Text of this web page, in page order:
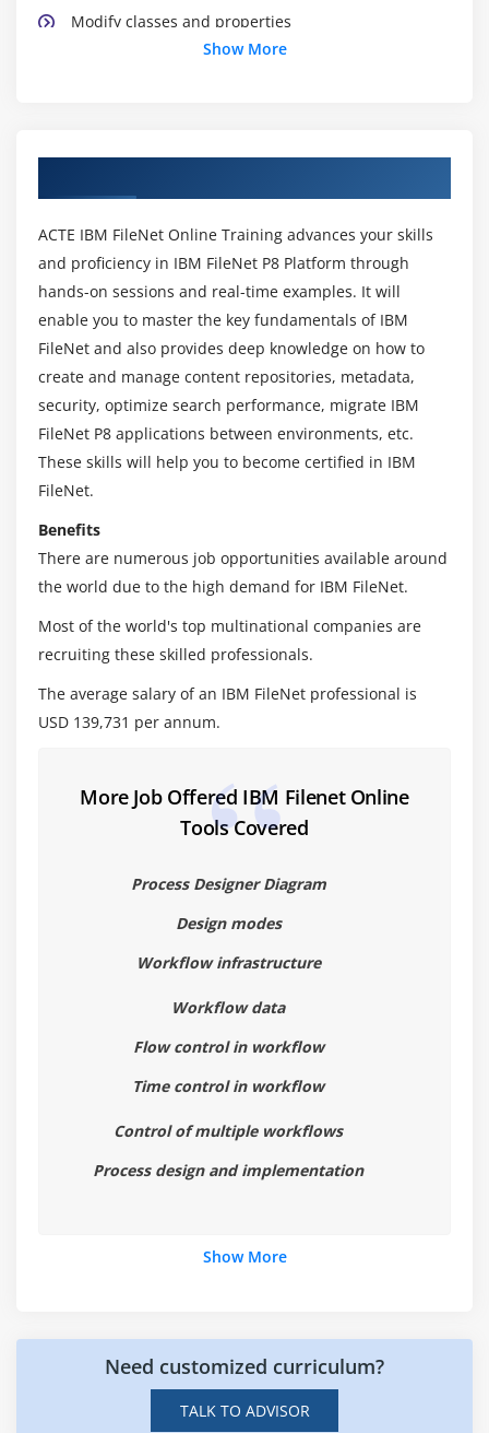
Modify classes and properties
Create event subscriptions
Configure class and property security
Configure security inheritance
Module 5: Optimize Search Performance
Use searches with bulk actions
Configure Content Search Services
Configure index partitions
Create Content based indexes
Module 6: Migrate Applications
Application migration overview
Plan and prepare for application migration
Export the application assets
Convert and analyze the FileNet P8 assets
Import the application assets
Deployment Manager command line
Configure a sweep job
Work with sweep policies
Module 8: Auditing and Logging
Work with system logs
Work with audit logs
Module 9: Introduction to IBM FileNet Content
Introduction to IBM FileNet Content Manager
Work with storage areas
Module 11: Work with Object Metadata
Show More
ACTE IBM FileNet Online Training advances your skills
and proficiency in IBM FileNet P8 Platform through
hands-on sessions and real-time examples. It will
enable you to master the key fundamentals of IBM
FileNet and also provides deep knowledge on how to
create and manage content repositories, metadata,
security, optimize search performance, migrate IBM
FileNet P8 applications between environments, etc.
These skills will help you to become certified in IBM
FileNet.
Benefits
There are numerous job opportunities available around
the world due to the high demand for IBM FileNet.
Most of the world's top multinational companies are
recruiting these skilled professionals.
The average salary of an IBM FileNet professional is
USD 139,731 per annum.
More Job Offered IBM Filenet Online
Tools Covered
Process Designer Diagram
Design modes
Workflow infrastructure
Workflow data
Flow control in workflow
Time control in workflow
Control of multiple workflows
Process design and implementation
Show More
Need customized curriculum?
TALK TO ADVISOR